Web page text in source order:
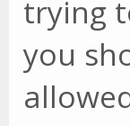
trying
you